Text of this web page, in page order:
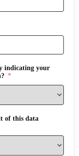
indicating your
of this data